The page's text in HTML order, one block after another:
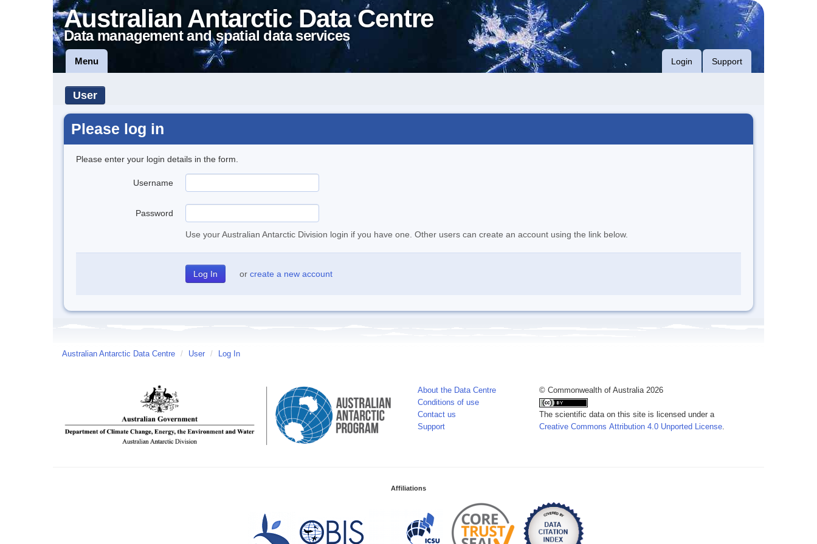
Australian Antarctic Data Centre
Data management and spatial data services
Menu Login Support
User
Please log in
Please enter your login details in the form.
Username
Password
Use your Australian Antarctic Division login if you have one. Other users can create an account using the link below.
or create a new account
Australian Antarctic Data Centre / User / Log In
About the Data Centre
Conditions of use
Contact us
Support
© Commonwealth of Australia 2026
The scientific data on this site is licensed under a
Creative Commons Attribution 4.0 Unported License.
Affiliations